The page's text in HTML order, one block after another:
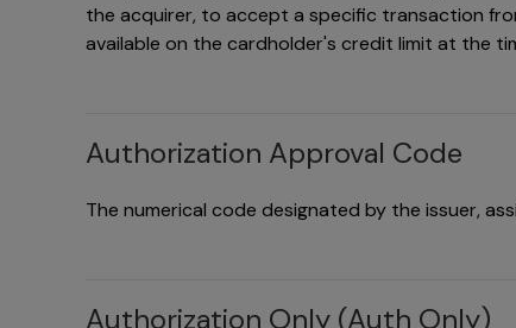
the acquirer, to accept a specific transaction
available on the cardholder's credit limit at the
Authorization Approval Code
The numerical code designated by the issuer,
Authorization Only (Auth Only)